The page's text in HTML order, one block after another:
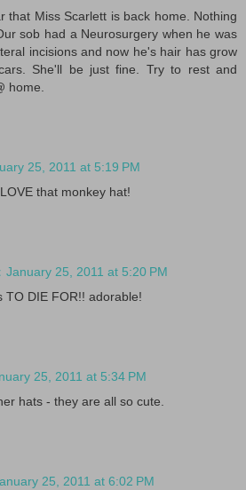
that Miss Scarlett is back home. Nothing
sob had a Neurosurgery when he was
incisions and now he's hair has grow
She'll be just fine. Try to rest and
home.
25, 2011 at 5:19 PM
that monkey hat!
January 25, 2011 at 5:20 PM
TO DIE FOR!! adorable!
25, 2011 at 5:34 PM
hats - they are all so cute.
25, 2011 at 6:02 PM